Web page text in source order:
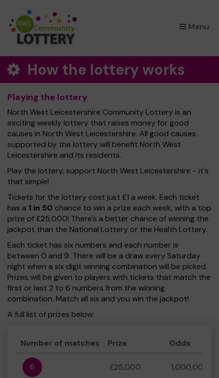
Menu
×
How the lottery works
Playing the lottery
North West Leicestershire Community Lottery is an
exciting weekly lottery that raises money for good
causes in North West Leicestershire. All good causes
supported by the lottery will benefit North West
Leicestershire and its residents.
Play the lottery, support North West Leicestershire - it's
that simple!
Tickets for the lottery cost just £1 a week. Each ticket
has a 1 in 50 chance to win a prize each week, with a top
prize of £25,000! There's a better chance of winning the
jackpot than the National Lottery or the Health Lottery.
Each ticket has six numbers and each number is
between 0 and 9. There will be a draw every Saturday
night when a six digit winning combination will be picked.
Prizes will be given to players with tickets that match the
first or last 2 to 6 numbers from the winning
combination. Match all six and you win the jackpot!
A full list of prizes below:
Number of matches Prize Odds
6 £25,000 1,000,000:1